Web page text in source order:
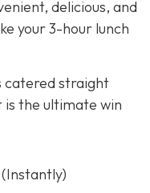
delicious, and
your 3-hour lunch
catered straight
the ultimate win